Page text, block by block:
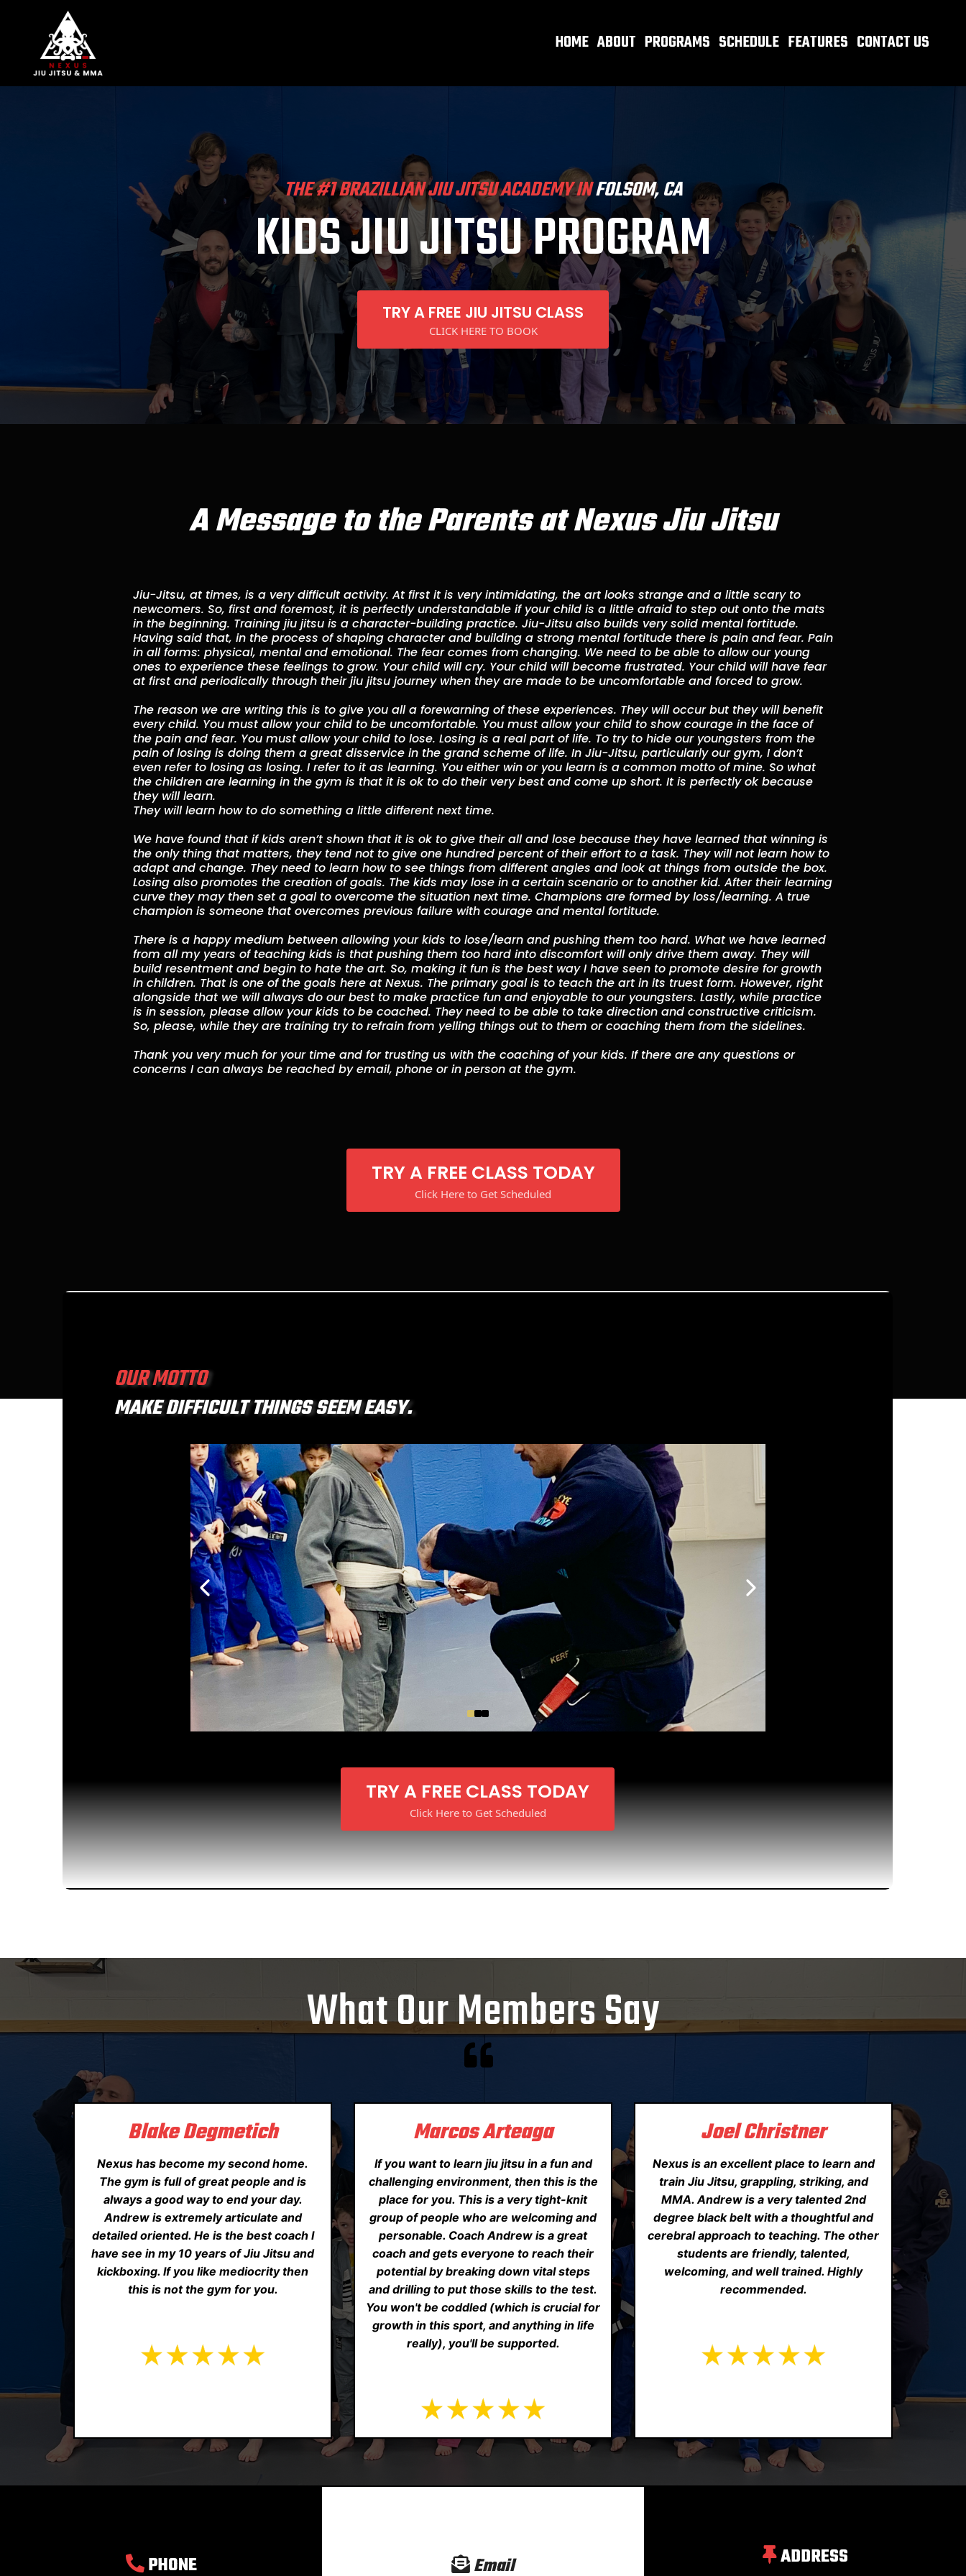
HOME ABOUT PROGRAMS SCHEDULE FEATURES CONTACT US
THE #1 BRAZILLIAN JIU JITSU ACADEMY INFOLSOM, CA
KIDS JIU JITSU PROGRAM
TRY A FREE JIU JITSU CLASS
CLICK HERE TO BOOK
A Message to the Parents at Nexus Jiu Jitsu
Jiu-Jitsu, at times, is a very difficult activity. At first it is very intimidating, the art looks strange and a little scary to
newcomers. So, first and foremost, it is perfectly understandable if your child is a little afraid to step out onto the mats
in the beginning. Training jiu jitsu is a character-building practice. Jiu-Jitsu also builds very solid mental fortitude.
Having said that, in the process of shaping character and building a strong mental fortitude there is pain and fear. Pain
in all forms: physical, mental and emotional. The fear comes from changing. We need to be able to allow our young
ones to experience these feelings to grow. Your child will cry. Your child will become frustrated. Your child will have fear
at first and periodically through their jiu jitsu journey when they are made to be uncomfortable and forced to grow.
The reason we are writing this is to give you all a forewarning of these experiences. They will occur but they will benefit
every child. You must allow your child to be uncomfortable. You must allow your child to show courage in the face of
the pain and fear. You must allow your child to lose. Losing is a real part of life. To try to hide our youngsters from the
pain of losing is doing them a great disservice in the grand scheme of life. In Jiu-Jitsu, particularly our gym, I don’t
even refer to losing as losing. I refer to it as learning. You either win or you learn is a common motto of mine. So what
the children are learning in the gym is that it is ok to do their very best and come up short. It is perfectly ok because
they will learn.
They will learn how to do something a little different next time.
We have found that if kids aren’t shown that it is ok to give their all and lose because they have learned that winning is
the only thing that matters, they tend not to give one hundred percent of their effort to a task. They will not learn how to
adapt and change. They need to learn how to see things from different angles and look at things from outside the box.
Losing also promotes the creation of goals. The kids may lose in a certain scenario or to another kid. After their learning
curve they may then set a goal to overcome the situation next time. Champions are formed by loss/learning. A true
champion is someone that overcomes previous failure with courage and mental fortitude.
There is a happy medium between allowing your kids to lose/learn and pushing them too hard. What we have learned
from all my years of teaching kids is that pushing them too hard into discomfort will only drive them away. They will
build resentment and begin to hate the art. So, making it fun is the best way I have seen to promote desire for growth
in children. That is one of the goals here at Nexus. The primary goal is to teach the art in its truest form. However, right
alongside that we will always do our best to make practice fun and enjoyable to our youngsters. Lastly, while practice
is in session, please allow your kids to be coached. They need to be able to take direction and constructive criticism.
So, please, while they are training try to refrain from yelling things out to them or coaching them from the sidelines.
Thank you very much for your time and for trusting us with the coaching of your kids. If there are any questions or
concerns I can always be reached by email, phone or in person at the gym.
TRY A FREE CLASS TODAY
Click Here to Get Scheduled
OUR MOTTO
MAKE DIFFICULT THINGS SEEM EASY.
TRY A FREE CLASS TODAY
Click Here to Get Scheduled
What Our Members Say
Blake Degmetich
Nexus has become my second home.
The gym is full of great people and is
always a good way to end your day.
Andrew is extremely articulate and
detailed oriented. He is the best coach I
have see in my 10 years of Jiu Jitsu and
kickboxing. If you like mediocrity then
this is not the gym for you.
Marcos Arteaga
If you want to learn jiu jitsu in a fun and
challenging environment, then this is the
place for you. This is a very tight-knit
group of people who are welcoming and
personable. Coach Andrew is a great
coach and gets everyone to reach their
potential by breaking down vital steps
and drilling to put those skills to the test.
You won't be coddled (which is crucial for
growth in this sport, and anything in life
really), you'll be supported.
Joel Christner
Nexus is an excellent place to learn and
train Jiu Jitsu, grappling, striking, and
MMA. Andrew is a very talented 2nd
degree black belt with a thoughtful and
cerebral approach to teaching. The other
students are friendly, talented,
welcoming, and well trained. Highly
recommended.
PHONE Email ADDRESS